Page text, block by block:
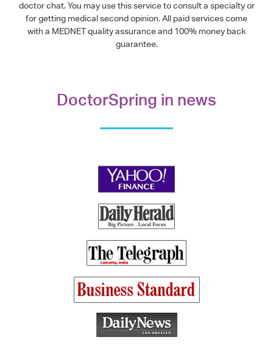
doctor chat. You may use this service to consult a specialty or
for getting medical second opinion. All paid services come
with a MEDNET quality assurance and 100% money back
guarantee.
DoctorSpring in news